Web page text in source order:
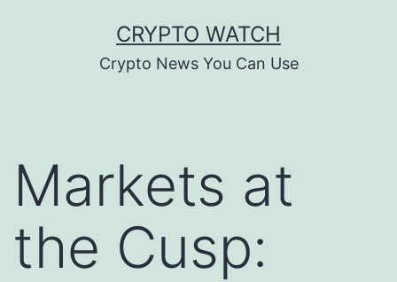
CRYPTO WATCH
Crypto News You Can Use
Markets at
the Cusp: